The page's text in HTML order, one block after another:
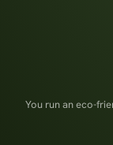
You run an eco-